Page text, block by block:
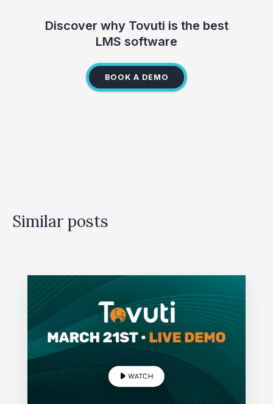
Discover why Tovuti is the best
LMS software
BOOK A DEMO
Similar posts